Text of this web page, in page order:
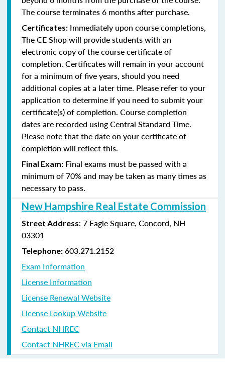
The course terminates 6 months after purchase.
Certificates: Immediately upon course completions,
The CE Shop will provide students with an
electronic copy of the course certificate of
completion. Certificates will remain in your account
for a minimum of five years, should you need
additional copies at a later time. Please refer to your
application to determine if you need to submit your
certificate(s) of completion. Course completion
dates are recorded using Central Standard Time.
Please note that the date on your certificate of
completion will reflect this.
Final Exam: Final exams must be passed with a
minimum of 70% and may be taken as many times as
necessary to pass.
New Hampshire Real Estate Commission
Street Address: 7 Eagle Square, Concord, NH
03301
Telephone: 603.271.2152
Exam Information
License Information
License Renewal Website
License Lookup Website
Contact NHREC
Contact NHREC via Email